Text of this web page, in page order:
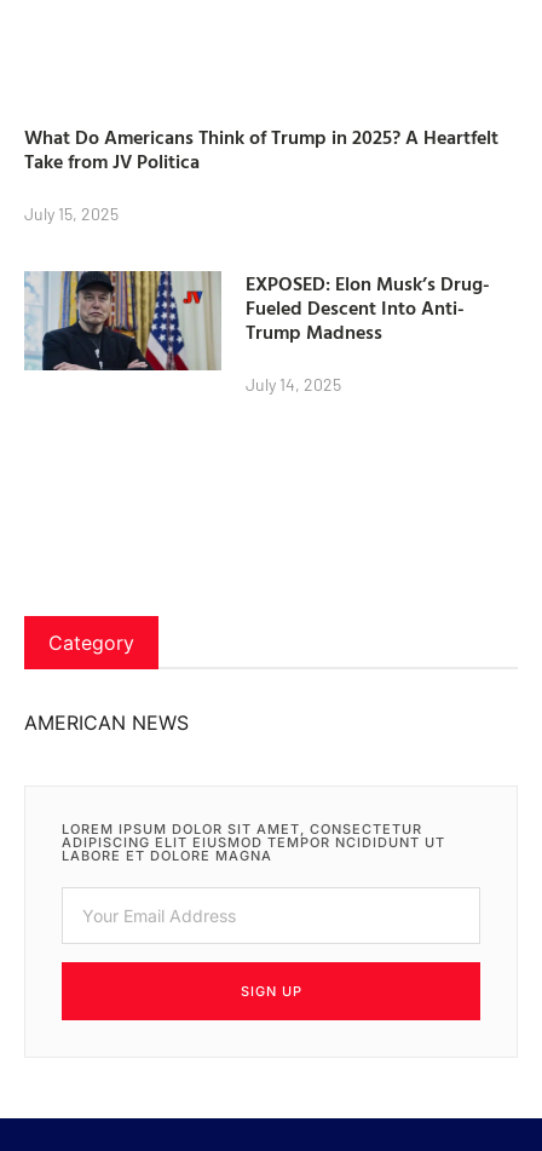
What Do Americans Think of Trump in 2025? A Heartfelt
Take from JV Politica
July 15, 2025
EXPOSED: Elon Musk’s Drug-
Fueled Descent Into Anti-
Trump Madness
July 14, 2025
Category
AMERICAN NEWS
LOREM IPSUM DOLOR SIT AMET, CONSECTETUR
ADIPISCING ELIT EIUSMOD TEMPOR NCIDIDUNT UT
LABORE ET DOLORE MAGNA
SIGN UP